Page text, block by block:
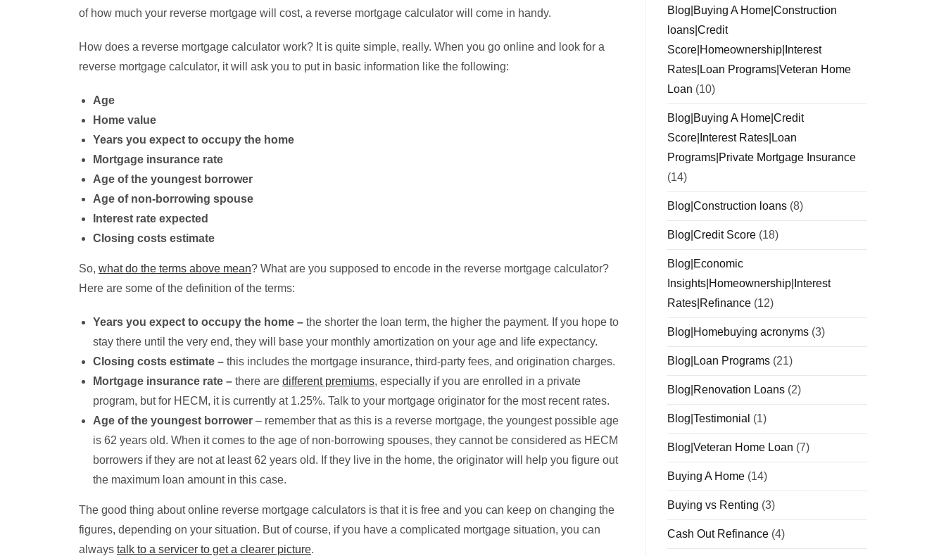
of how much your reverse mortgage will cost, a reverse mortgage calculator will come in handy.
How does a reverse mortgage calculator work? It is quite simple, really. When you go online and look for a
reverse mortgage calculator, it will ask you to put in basic information like the following:
Age
Home value
Years you expect to occupy the home
Mortgage insurance rate
Age of the youngest borrower
Age of non-borrowing spouse
Interest rate expected
Closing costs estimate
So, what do the terms above mean? What are you supposed to encode in the reverse mortgage calculator?
Here are some of the definition of the terms:
Years you expect to occupy the home – the shorter the loan term, the higher the payment. If you hope to
stay there until the very end, they will base your monthly amortization on your age and life expectancy.
Closing costs estimate – this includes the mortgage insurance, third-party fees, and origination charges.
Mortgage insurance rate – there are different premiums, especially if you are enrolled in a private
program, but for HECM, it is currently at 1.25%. Talk to your mortgage originator for the most recent rates.
Age of the youngest borrower – remember that as this is a reverse mortgage, the youngest possible age
is 62 years old. When it comes to the age of non-borrowing spouses, they cannot be considered as HECM
borrowers if they are not at least 62 years old. If they live in the home, the originator will help you figure out
the maximum loan amount in this case.
The good thing about online reverse mortgage calculators is that it is free and you can keep on changing the
figures, depending on your situation. But of course, if you have a complicated mortgage situation, you can
always talk to a servicer to get a clearer picture.
Blog|Buying A Home|Construction
loans|Credit
Score|Homeownership|Interest
Rates|Loan Programs|Veteran Home
Loan (10)
Blog|Buying A Home|Credit
Score|Interest Rates|Loan
Programs|Private Mortgage Insurance
(14)
Blog|Construction loans (8)
Blog|Credit Score (18)
Blog|Economic
Insights|Homeownership|Interest
Rates|Refinance (12)
Blog|Homebuying acronyms (3)
Blog|Loan Programs (21)
Blog|Renovation Loans (2)
Blog|Testimonial (1)
Blog|Veteran Home Loan (7)
Buying A Home (14)
Buying vs Renting (3)
Cash Out Refinance (4)